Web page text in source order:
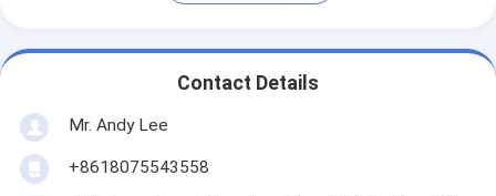
Contact Details
Mr. Andy Lee
+8618075543558